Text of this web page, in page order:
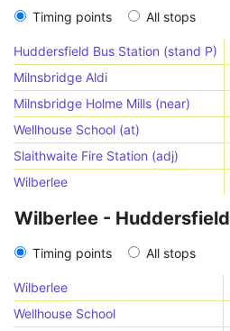
Timing points All stops
Huddersfield Bus Station (stand P)
Milnsbridge Aldi
Milnsbridge Holme Mills (near)
Wellhouse School (at)
Slaithwaite Fire Station (adj)
Wilberlee
Wilberlee - Huddersfield
Timing points All stops
Wilberlee
Wellhouse School